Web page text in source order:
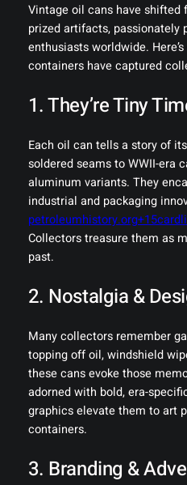
Vintage oil cans have
prized artifacts, passionately
enthusiasts worldwide.
containers have captured
1. They’re Tiny
Each oil can tells a story of
soldered seams to WWII-era
aluminum variants. They
industrial and packaging
Collectors treasure them as
past.
2. Nostalgia &
Many collectors remember
topping off oil, windshield
these cans evoke those
adorned with bold, era-
graphics elevate them to art
containers.
3. Branding &